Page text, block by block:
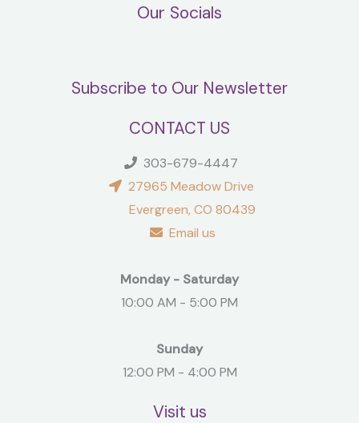
Our Socials
Subscribe to Our Newsletter
CONTACT US
303-679-4447
27965 Meadow Drive
Evergreen, CO 80439
Email us
Monday - Saturday
10:00 AM - 5:00 PM
Sunday
12:00 PM - 4:00 PM
Visit us